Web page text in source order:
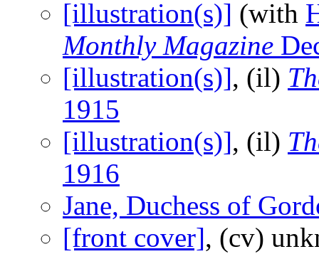
[illustration(s)] (with
Monthly Magazine
[illustration(s)], (il)
1915
[illustration(s)], (il)
1916
Jane, Duchess of
[front cover], (cv)